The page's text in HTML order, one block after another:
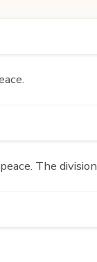
The